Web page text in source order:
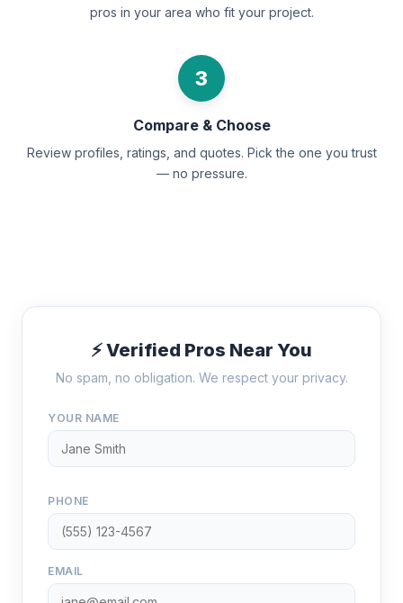
pros in your area who fit your project.
3
Compare & Choose
Review profiles, ratings, and quotes. Pick the one you trust
— no pressure.
⚡ Verified Pros Near You
No spam, no obligation. We respect your privacy.
YOUR NAME
PHONE
EMAIL